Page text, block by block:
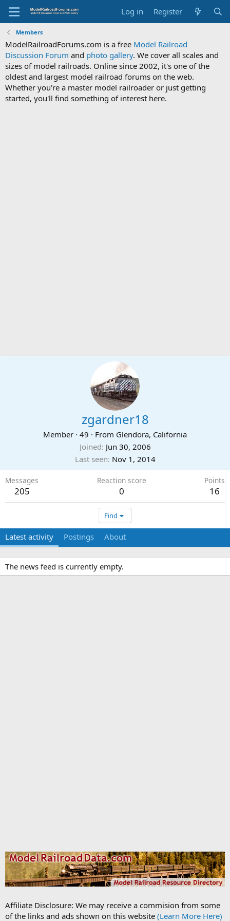
Log in Register
Members
ModelRailroadForums.com is a free Model Railroad
Discussion Forum and photo gallery. We cover all scales and
sizes of model railroads. Online since 2002, it's one of the
oldest and largest model railroad forums on the web.
Whether you're a master model railroader or just getting
started, you'll find something of interest here.
zgardner18
Member · 49 · From Glendora, California
Joined Jun 30, 2006
Last seen Nov 1, 2014
Messages
205
Reaction score
0
Points
16
Find
Latest activity Postings About
The news feed is currently empty.
Affiliate Disclosure: We may receive a commision from some
of the links and ads shown on this website (Learn More Here)